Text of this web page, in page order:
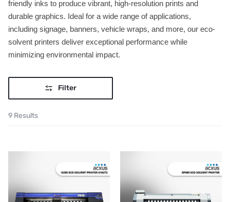
friendly inks to produce vibrant, high-resolution prints and
durable graphics. Ideal for a wide range of applications,
including signage, banners, vehicle wraps, and more, our eco-
solvent printers deliver exceptional performance while
minimizing environmental impact.
Filter
9 Results